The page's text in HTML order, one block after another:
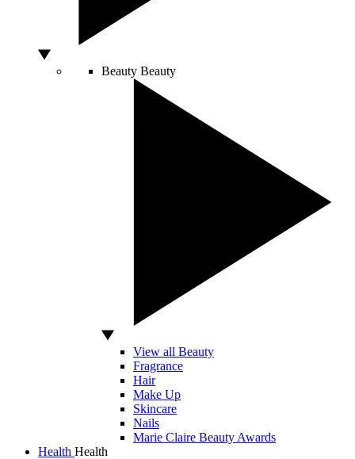
Beauty Beauty
View all Beauty
Fragrance
Hair
Make Up
Skincare
Nails
Marie Claire Beauty Awards
Health Health